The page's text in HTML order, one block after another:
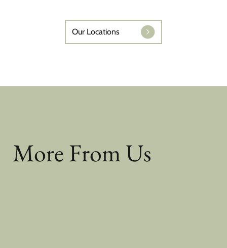
Our Locations
More From Us